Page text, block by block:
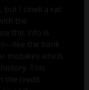
but I smell a rat.
the
this info is
the bank
mistakes which
This
the credit